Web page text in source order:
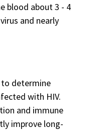
blood about 3 - 4
and nearly
to determine
with HIV.
and immune
improve long-